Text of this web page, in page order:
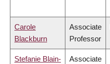
Carole
Blackburn
Associate
Professor
Stefanie Blain-
Associate